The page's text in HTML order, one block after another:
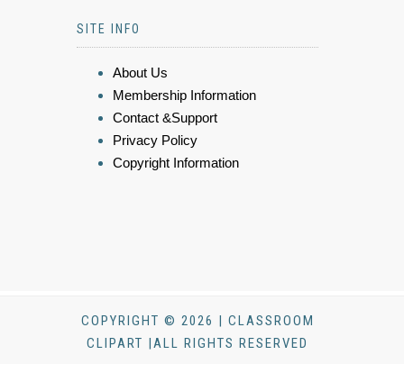
SITE INFO
About Us
Membership Information
Contact &Support
Privacy Policy
Copyright Information
COPYRIGHT © 2026 | CLASSROOM
CLIPART |ALL RIGHTS RESERVED